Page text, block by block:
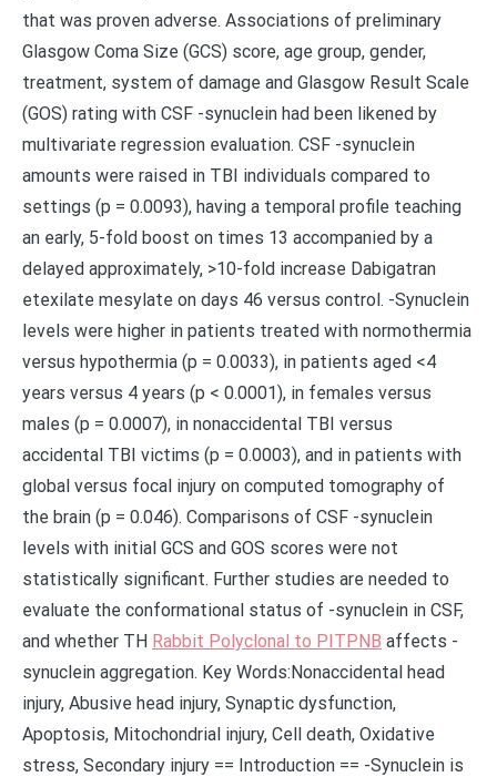
that was proven adverse. Associations of preliminary
Glasgow Coma Size (GCS) score, age group, gender,
treatment, system of damage and Glasgow Result Scale
(GOS) rating with CSF -synuclein had been likened by
multivariate regression evaluation. CSF -synuclein
amounts were raised in TBI individuals compared to
settings (p = 0.0093), having a temporal profile teaching
an early, 5-fold boost on times 13 accompanied by a
delayed approximately, >10-fold increase Dabigatran
etexilate mesylate on days 46 versus control. -Synuclein
levels were higher in patients treated with normothermia
versus hypothermia (p = 0.0033), in patients aged <4
years versus 4 years (p < 0.0001), in females versus
males (p = 0.0007), in nonaccidental TBI versus
accidental TBI victims (p = 0.0003), and in patients with
global versus focal injury on computed tomography of
the brain (p = 0.046). Comparisons of CSF -synuclein
levels with initial GCS and GOS scores were not
statistically significant. Further studies are needed to
evaluate the conformational status of -synuclein in CSF,
and whether TH Rabbit Polyclonal to PITPNB affects -
synuclein aggregation. Key Words:Nonaccidental head
injury, Abusive head injury, Synaptic dysfunction,
Apoptosis, Mitochondrial injury, Cell death, Oxidative
stress, Secondary injury == Introduction == -Synuclein is